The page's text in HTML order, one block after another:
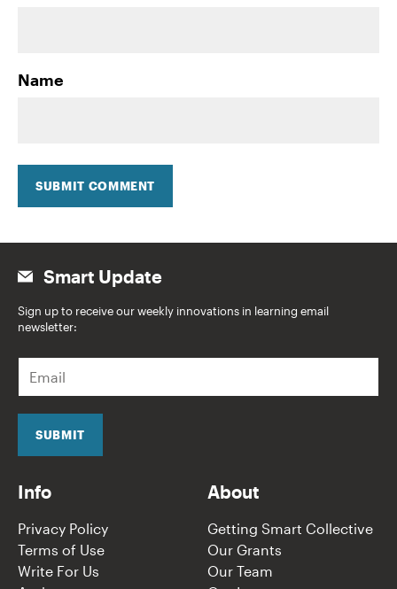
Name
SUBMIT COMMENT
Smart Update
Sign up to receive our weekly innovations in learning email
newsletter:
a
i
SUBMIT
Info
Privacy Policy
Terms of Use
Write For Us
About
Getting Smart Collective
Our Grants
Our Team